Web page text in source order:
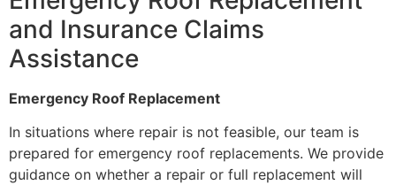
and Insurance Claims
Assistance
Emergency Roof Replacement
In situations where repair is not feasible, our team is
prepared for emergency roof replacements. We provide
guidance on whether a repair or full replacement will